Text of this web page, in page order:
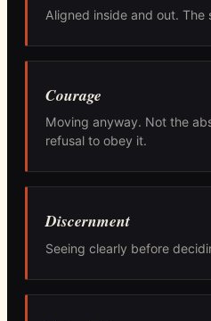
Aligned inside and out. The
Courage
Moving anyway. Not the
refusal to obey it.
Discernment
Seeing clearly before